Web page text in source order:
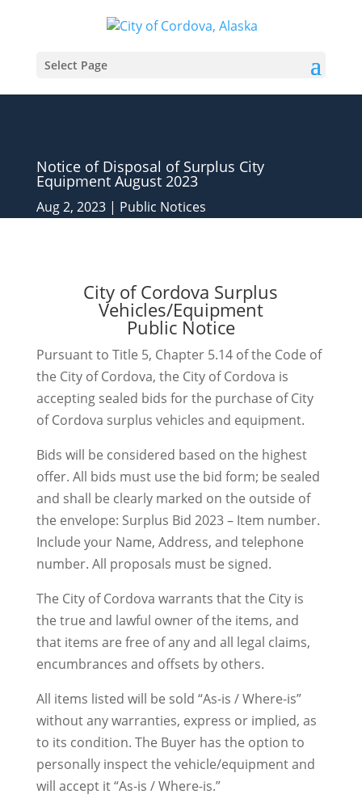
Select Page
Notice of Disposal of Surplus City
Equipment August 2023
Aug 2, 2023| Public Notices
City of Cordova Surplus
Vehicles/Equipment
Public Notice
Pursuant to Title 5, Chapter 5.14 of the Code of
the City of Cordova, the City of Cordova is
accepting sealed bids for the purchase of City
of Cordova surplus vehicles and equipment.
Bids will be considered based on the highest
offer. All bids must use the bid form; be sealed
and shall be clearly marked on the outside of
the envelope: Surplus Bid 2023 – Item number.
Include your Name, Address, and telephone
number. All proposals must be signed.
The City of Cordova warrants that the City is
the true and lawful owner of the items, and
that items are free of any and all legal claims,
encumbrances and offsets by others.
All items listed will be sold “As-is / Where-is”
without any warranties, express or implied, as
to its condition. The Buyer has the option to
personally inspect the vehicle/equipment and
will accept it “As-is / Where-is.”